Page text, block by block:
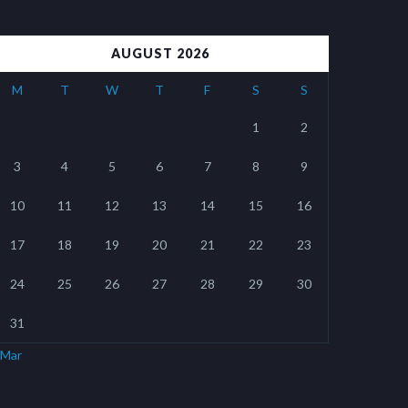
AUGUST 2026
M T W T F S S
1 2
3 4 5 6 7 8 9
10 11 12 13 14 15 16
17 18 19 20 21 22 23
24 25 26 27 28 29 30
31